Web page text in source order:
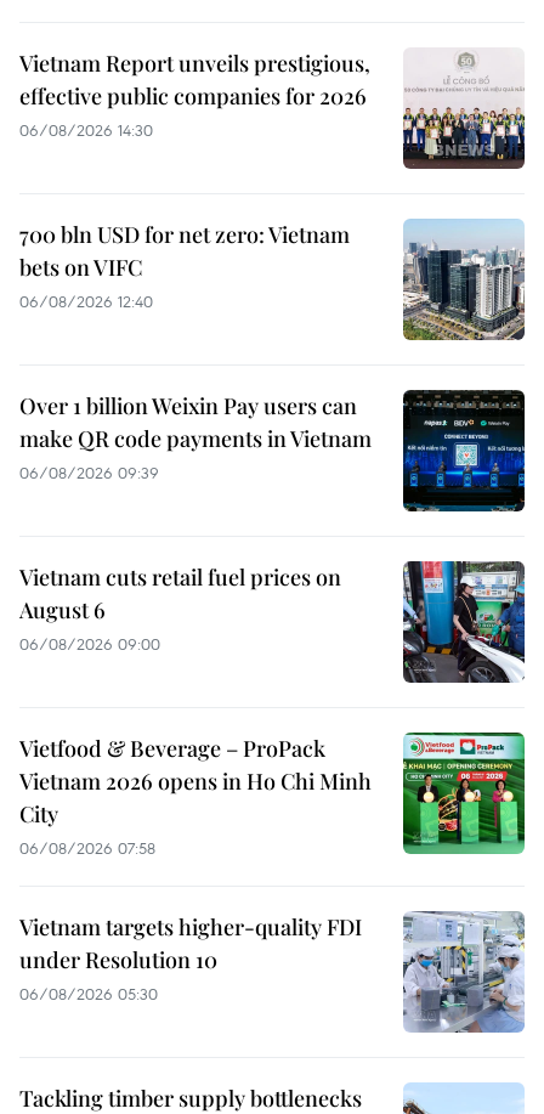
Vietnam Report unveils prestigious,
effective public companies for 2026
06/08/2026 14:30
700 bln USD for net zero: Vietnam
bets on VIFC
06/08/2026 12:40
Over 1 billion Weixin Pay users can
make QR code payments in Vietnam
06/08/2026 09:39
Vietnam cuts retail fuel prices on
August 6
06/08/2026 09:00
Vietfood & Beverage – ProPack
Vietnam 2026 opens in Ho Chi Minh
City
06/08/2026 07:58
Vietnam targets higher-quality FDI
under Resolution 10
06/08/2026 05:30
Tackling timber supply bottlenecks